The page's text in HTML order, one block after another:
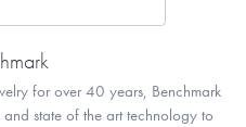
for over 40 years, Benchmark
and state of the art technology to